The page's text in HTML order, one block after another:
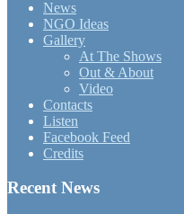
News
NGO Ideas
Gallery
At The Shows
Out & About
Video
Contacts
Listen
Facebook Feed
Credits
Recent News